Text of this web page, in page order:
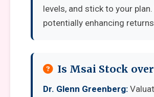
levels, and stick to your
potentially enhancing
Is Msai Stock
Dr. Glenn Greenberg: